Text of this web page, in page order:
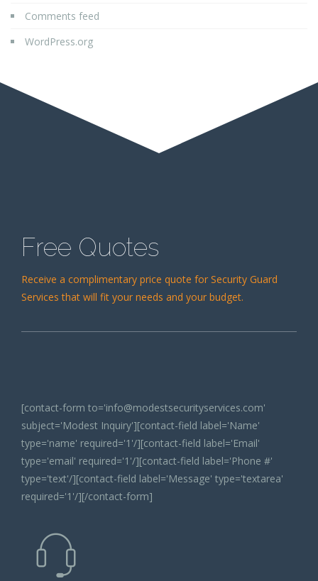
Comments feed
WordPress.org
Free Quotes
Receive a complimentary price quote for Security Guard
Services that will fit your needs and your budget.
[contact-form to='info@modestsecurityservices.com'
subject='Modest Inquiry'][contact-field label='Name'
type='name' required='1'/][contact-field label='Email'
type='email' required='1'/][contact-field label='Phone #'
type='text'/][contact-field label='Message' type='textarea'
required='1'/][/contact-form]